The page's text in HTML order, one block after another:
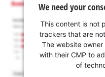
We need your
This content is not
trackers that are
The website
with their CMP to
of